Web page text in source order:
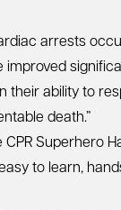
arrests
their ability to
death.”
Superhero
to learn,